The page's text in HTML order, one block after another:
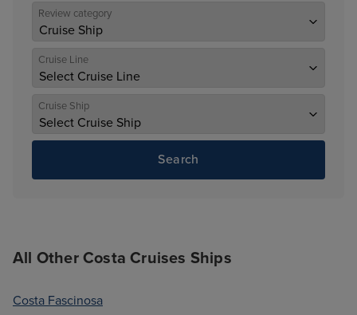
Review category
Cruise Line
Cruise Ship
Search
All Other Costa Cruises Ships
Costa Fascinosa